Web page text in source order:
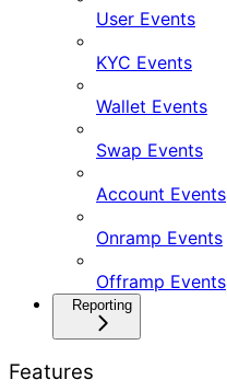
User Events
KYC Events
Wallet Events
Swap Events
Account Events
Onramp Events
Offramp Events
Reporting
Features